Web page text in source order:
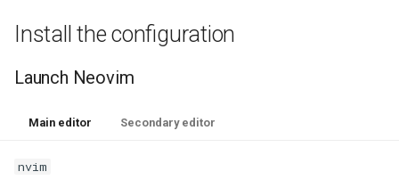
Install the configuration
Launch Neovim
Main editor Secondary editor
nvim